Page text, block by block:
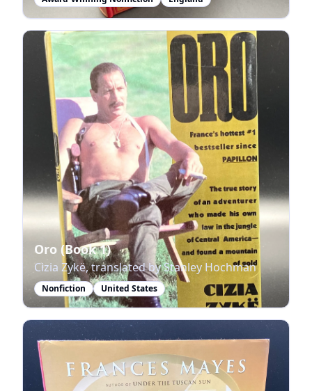
Oro (Book 1)
Cizia Zykë, translated by Stanley Hochman
Nonfiction United States